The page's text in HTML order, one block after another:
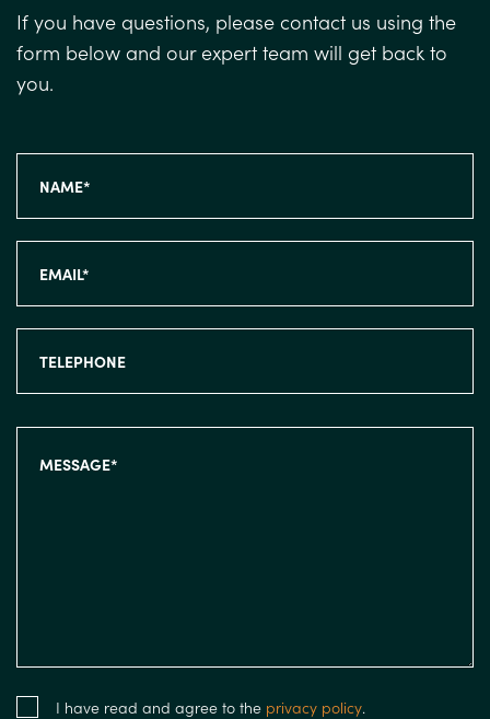
If you have questions, please contact us using the
form below and our expert team will get back to
you.
I have read and agree to the privacy policy.